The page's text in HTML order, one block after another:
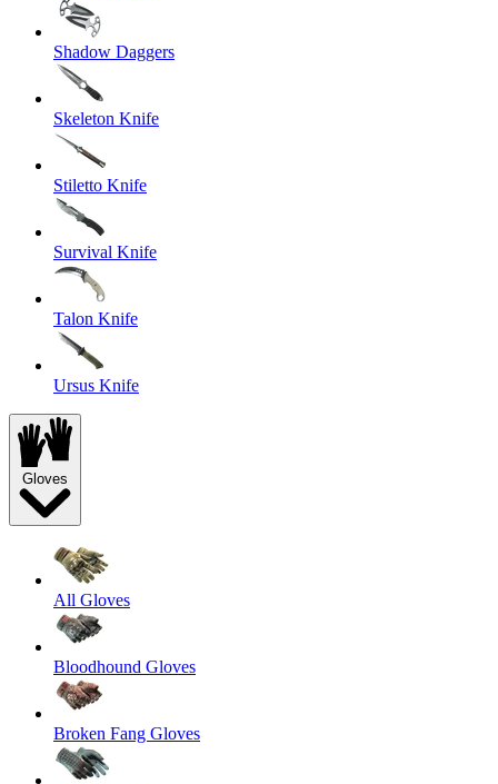
Shadow Daggers
Skeleton Knife
Stiletto Knife
Survival Knife
Talon Knife
Ursus Knife
Gloves
All Gloves
Bloodhound Gloves
Broken Fang Gloves